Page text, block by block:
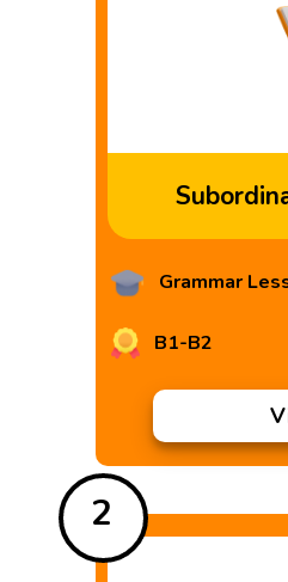
Grammar
B1-B2
2